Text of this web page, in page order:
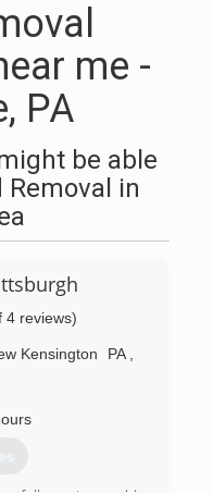
me -
PA
be able
in
4 reviews)
Kensington PA